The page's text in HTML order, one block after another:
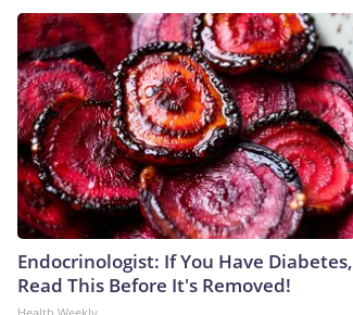
Endocrinologist: If You Have Diabetes,
Read This Before It's Removed!